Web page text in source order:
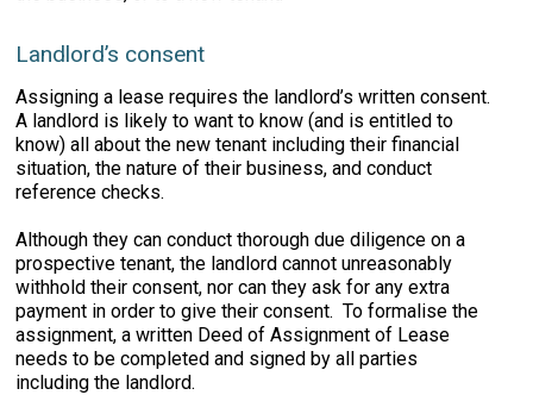
Landlord’s consent
Assigning a lease requires the landlord’s written consent.
A landlord is likely to want to know (and is entitled to
know) all about the new tenant including their financial
situation, the nature of their business, and conduct
reference checks.
Although they can conduct thorough due diligence on a
prospective tenant, the landlord cannot unreasonably
withhold their consent, nor can they ask for any extra
payment in order to give their consent. To formalise the
assignment, a written Deed of Assignment of Lease
needs to be completed and signed by all parties
including the landlord.